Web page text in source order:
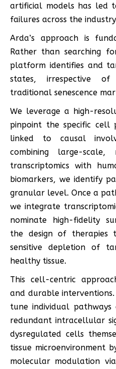
artificial models has led
failures across the
Arda’s approach is
Rather than searching
platform identifies and
states, irrespective
traditional senescence
We leverage a high-
pinpoint the specific cell
linked to causal
combining large-scale,
transcriptomics with
biomarkers, we identify
granular level. Once a
we integrate
nominate high-fidelity
the design of therapies
sensitive depletion of
healthy tissue.
This cell-centric
and durable
tune individual
redundant intracellular
dysregulated cells
tissue microenvironment
molecular modulation